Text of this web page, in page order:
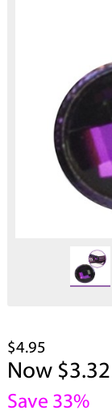
$4.95
Now $3.32
Save 33%